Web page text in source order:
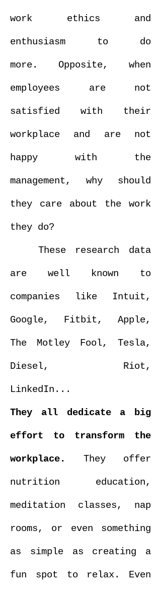
work ethics and
enthusiasm to do
more. Opposite, when
employees are not
satisfied with their
workplace and are not
happy with the
management, why should
they care about the work
they do?
These research data
are well known to
companies like Intuit,
Google, Fitbit, Apple,
The Motley Fool, Tesla,
Diesel, Riot,
LinkedIn...
They all dedicate a big
effort to transform the
workplace. They offer
nutrition education,
meditation classes, nap
rooms, or even something
as simple as creating a
fun spot to relax. Even